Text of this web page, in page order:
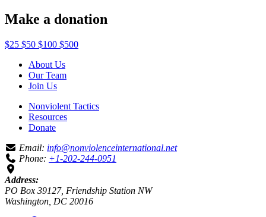
Make a donation
$25 $50 $100 $500
About Us
Our Team
Join Us
Nonviolent Tactics
Resources
Donate
Email: info@nonviolenceinternational.net
Phone: +1-202-244-0951
Address:
PO Box 39127, Friendship Station NW
Washington, DC 20016